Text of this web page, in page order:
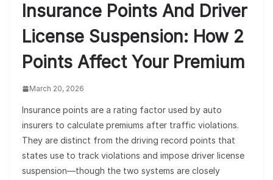
Insurance Points And Driver
License Suspension: How 2
Points Affect Your Premium
March 20, 2026
Insurance points are a rating factor used by auto
insurers to calculate premiums after traffic violations.
They are distinct from the driving record points that
states use to track violations and impose driver license
suspension—though the two systems are closely